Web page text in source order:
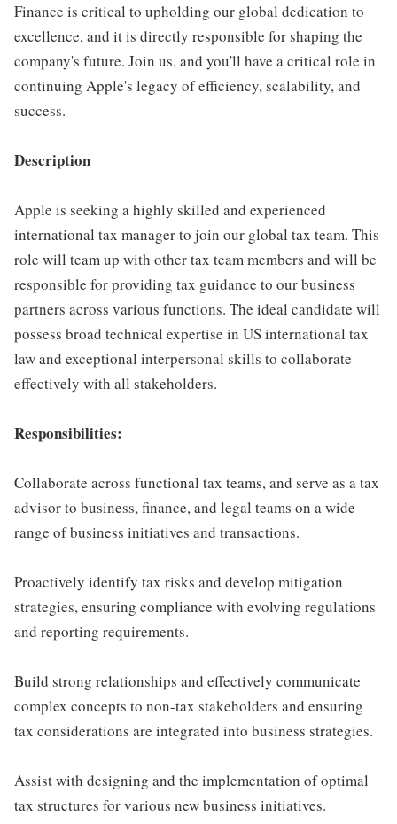
Finance is critical to upholding our global dedication to
excellence, and it is directly responsible for shaping the
company's future. Join us, and you'll have a critical role in
continuing Apple's legacy of efficiency, scalability, and
success.
Description
Apple is seeking a highly skilled and experienced
international tax manager to join our global tax team. This
role will team up with other tax team members and will be
responsible for providing tax guidance to our business
partners across various functions. The ideal candidate will
possess broad technical expertise in US international tax
law and exceptional interpersonal skills to collaborate
effectively with all stakeholders.
Responsibilities:
Collaborate across functional tax teams, and serve as a tax
advisor to business, finance, and legal teams on a wide
range of business initiatives and transactions.
Proactively identify tax risks and develop mitigation
strategies, ensuring compliance with evolving regulations
and reporting requirements.
Build strong relationships and effectively communicate
complex concepts to non-tax stakeholders and ensuring
tax considerations are integrated into business strategies.
Assist with designing and the implementation of optimal
tax structures for various new business initiatives.